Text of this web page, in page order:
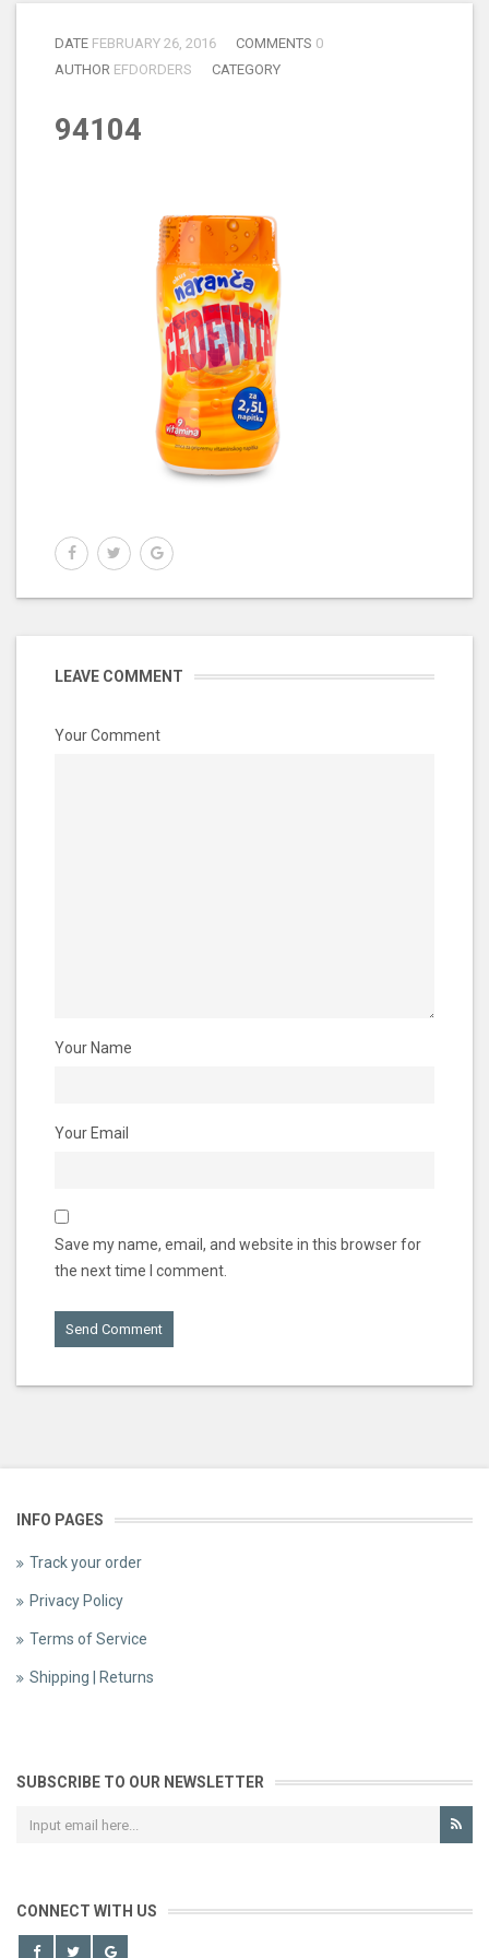
DATE FEBRUARY 26, 2016 COMMENTS 0
AUTHOR EFDORDERS CATEGORY
94104
LEAVE COMMENT
Your Comment
Your Name
Your Email
Save my name, email, and website in this browser for
the next time I comment.
INFO PAGES
Track your order
Privacy Policy
Terms of Service
Shipping | Returns
SUBSCRIBE TO OUR NEWSLETTER
CONNECT WITH US